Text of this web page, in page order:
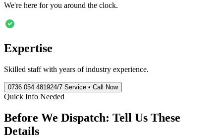
We're here for you around the clock.
Expertise
Skilled staff with years of industry experience.
0736 054 481924/7 Service • Call Now
Quick Info Needed
Before We Dispatch: Tell Us These
Details